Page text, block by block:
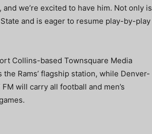
we’re excited to have him. Not only is
and is eager to resume play-by-play
Collins-based Townsquare Media
the Rams’ flagship station, while Denver-
will carry all football and men’s